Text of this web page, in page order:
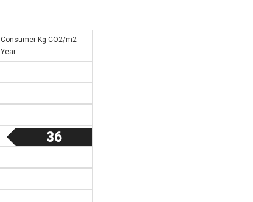
Consumer Kg CO2/m2
Year
36